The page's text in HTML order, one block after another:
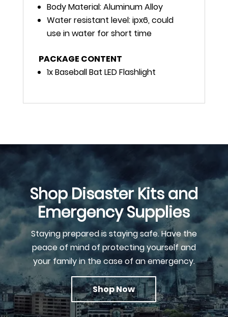
Body Material: Aluminum Alloy
Water resistant level: ipx6, could
use in water for short time
PACKAGE CONTENT
1x Baseball Bat LED Flashlight
Shop Disaster Kits and
Emergency Supplies
Staying prepared is staying safe. Have the
peace of mind of protecting yourself and
your family in the case of an emergency.
Shop Now